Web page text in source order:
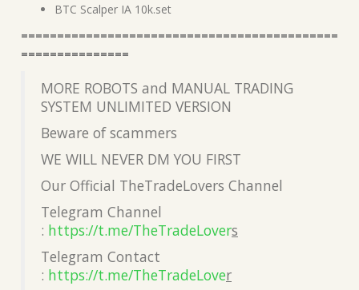
BTC Scalper IA 10k.set
============================================
===============
MORE ROBOTS and MANUAL TRADING
SYSTEM UNLIMITED VERSION
Beware of scammers
WE WILL NEVER DM YOU FIRST
Our Official TheTradeLovers Channel
Telegram Channel
: https://t.me/TheTradeLovers
Telegram Contact
: https://t.me/TheTradeLover